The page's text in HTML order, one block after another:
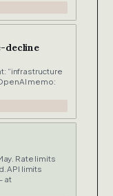
decline
“infrastructure
memo:
Rate limits
API limits
at